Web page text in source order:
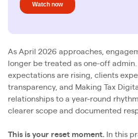
As April 2026 approaches,
longer be treated as one-off
expectations are rising, clients
transparency, and Making Tax
relationships to a year-round
clearer scope and documented
This is your reset moment. In this